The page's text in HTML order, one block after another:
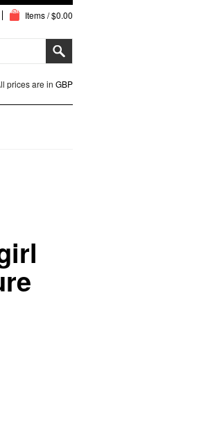
Items / $0.00
prices are in GBP